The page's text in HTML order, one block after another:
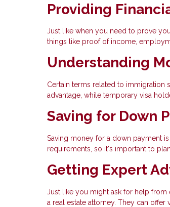
Providing
Just like when you need to prove
things like proof of income,
Understanding
Certain terms related to immigration
advantage, while temporary visa
Saving for Down
Saving money for a down payment
requirements, so it's important to plan
Getting Expert
Just like you might ask for help
a real estate attorney. They can